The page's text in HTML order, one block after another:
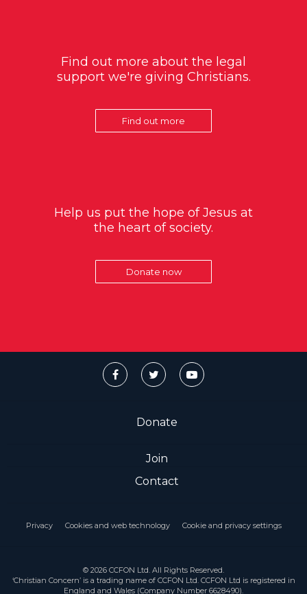
Find out more about the legal
support we're giving Christians.
Find out more
Help us put the hope of Jesus at
the heart of society.
Donate now
Donate
Join
Contact
Privacy Cookies and web technology Cookie and privacy settings
© 2026 CCFON Ltd. All Rights Reserved.
‘Christian Concern’ is a trading name of CCFON Ltd. CCFON Ltd is registered in
England and Wales (Company Number 6628490).